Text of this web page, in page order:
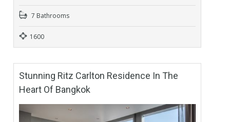
7 Bathrooms
1600
Stunning Ritz Carlton Residence In The
Heart Of Bangkok